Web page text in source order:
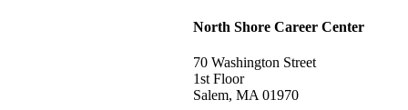
North Shore Career Center
70 Washington Street
1st Floor
Salem, MA 01970